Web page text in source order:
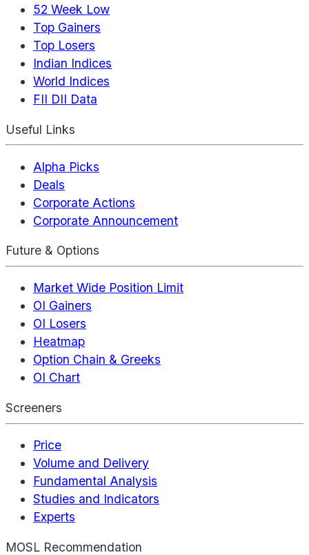
52 Week Low
Top Gainers
Top Losers
Indian Indices
World Indices
FII DII Data
Useful Links
Alpha Picks
Deals
Corporate Actions
Corporate Announcement
Future & Options
Market Wide Position Limit
OI Gainers
OI Losers
Heatmap
Option Chain & Greeks
OI Chart
Screeners
Price
Volume and Delivery
Fundamental Analysis
Studies and Indicators
Experts
MOSL Recommendation